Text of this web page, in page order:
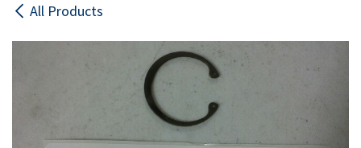
All Products